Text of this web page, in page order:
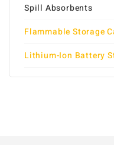
Spill Absorbents
Flammable Storage
Lithium-Ion Battery